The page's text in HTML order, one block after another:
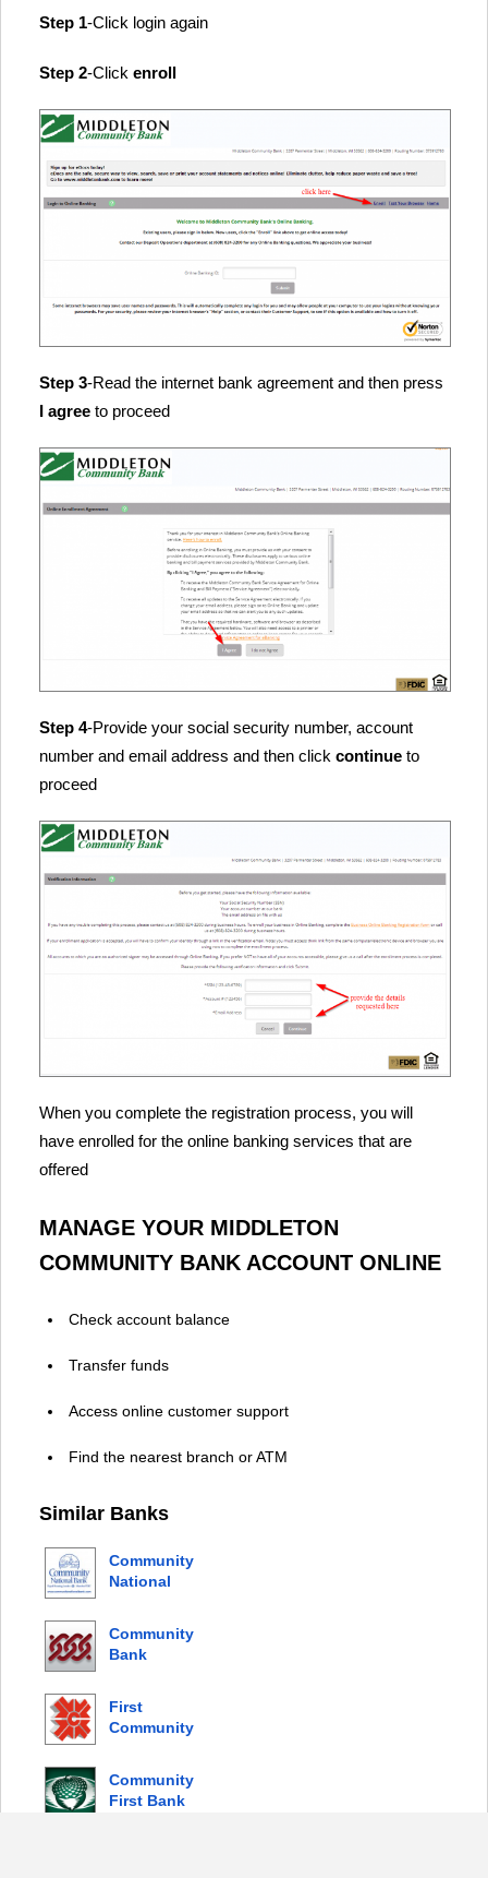
Step 1-Click login again
Step 2-Click enroll
Step 3-Read the internet bank agreement and then press
I agree to proceed
Step 4-Provide your social security number, account
number and email address and then click continue to
proceed
When you complete the registration process, you will
have enrolled for the online banking services that are
offered
MANAGE YOUR MIDDLETON
COMMUNITY BANK ACCOUNT ONLINE
Check account balance
Transfer funds
Access online customer support
Find the nearest branch or ATM
Similar Banks
Community
National
Community
Bank
First
Community
Community
First Bank